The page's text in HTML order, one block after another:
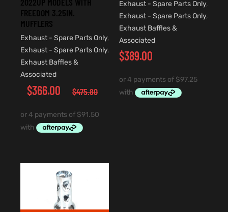
FREEDOM 3.25IN.
MUFFLERS
Exhaust - Spare Parts Only,
Exhaust - Spare Parts Only,
Exhaust Baffles &
Associated
$475.80
$366.00
Exhaust - Spare Parts Only,
Exhaust - Spare Parts Only,
Exhaust Baffles &
Associated
$389.00